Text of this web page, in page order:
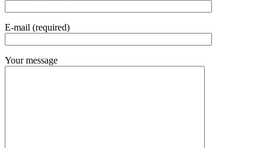
E-mail (required)
Your message